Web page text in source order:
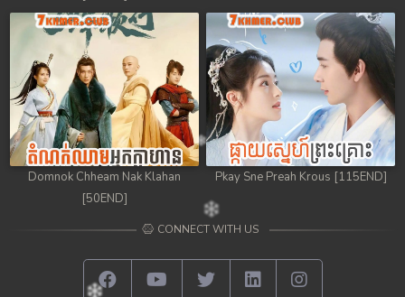
98. Chheam 5 Domnok
99. Chheam 5 Domnok
100. Chheam 5 Domnok
101. Chheam 5 Domnok
102End. Chheam 5 Domnok
Domnok Chheam Nak Klahan
[50END]
Pkay Sne Preah Krous [115END]
CONNECT WITH US